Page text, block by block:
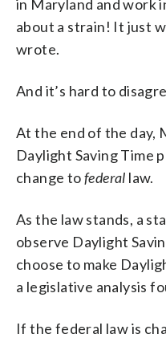
in Maryland and work
about a strain! It just
wrote.
And it’s hard to
At the end of the day,
Daylight Saving Time
change tofederal law.
As the law stands, a
observe Daylight
choose to make
a legislative analysis
If the federal law is